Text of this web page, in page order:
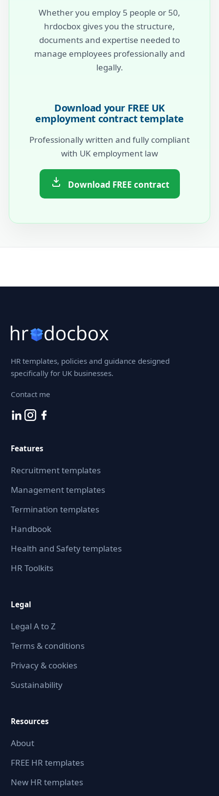
Whether you employ 5 people or 50,
hrdocbox gives you the structure,
documents and expertise needed to
manage employees professionally and
legally.
Download your FREE UK
employment contract template
Professionally written and fully compliant
with UK employment law
Download FREE contract
HR templates, policies and guidance designed
specifically for UK businesses.
Contact me
Features
Recruitment templates
Management templates
Termination templates
Handbook
Health and Safety templates
HR Toolkits
Legal
Legal A to Z
Terms & conditions
Privacy & cookies
Sustainability
Resources
About
FREE HR templates
New HR templates